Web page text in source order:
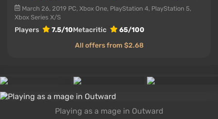
March 26, 2019 PC, Xbox One, PlayStation 4, PlayStation 5,
Xbox Series X/S
Players 7.5/10Metacritic
65/100
All offers from $2.68
Playing as a mage in Outward